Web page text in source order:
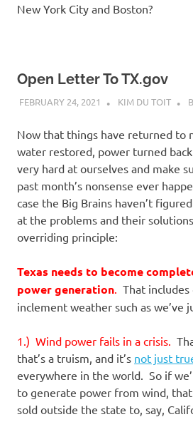
New York City and Boston?
Open Letter To TX.gov
FEBRUARY 24, 2021 KIM DU TOIT
Now that things have returned to
water restored, power turned
very hard at ourselves and make
past month’s nonsense ever
case the Big Brains haven’t
at the problems and their
overriding principle:
Texas needs to become
power generation That
inclement weather such as we’ve
1.) Wind power fails in a crisis.
that’s a truism, and it’s not just
everywhere in the world. So if
to generate power from wind,
sold outside the state to, say,